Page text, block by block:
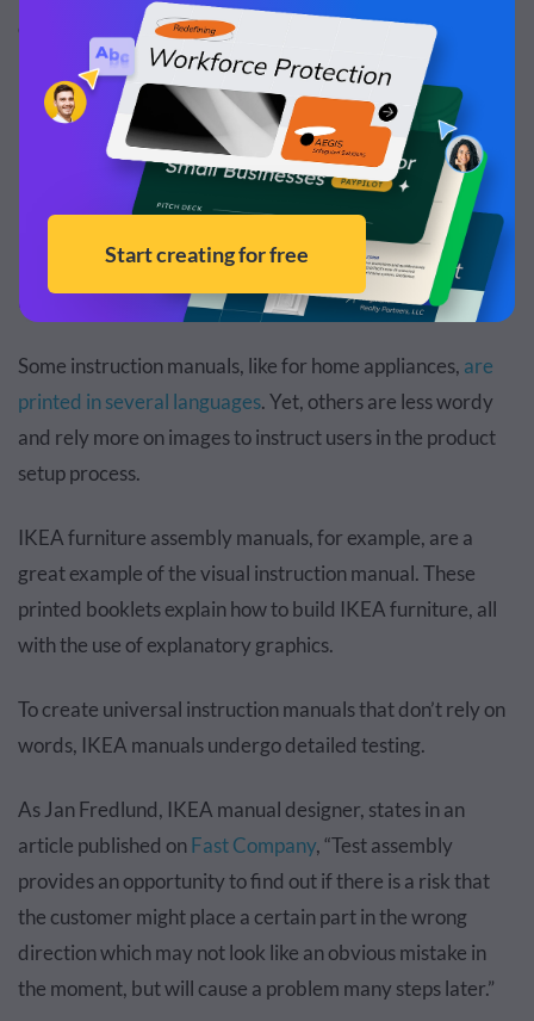
common user manuals and relevant examples.
1. Instruction Manual
Instruction manuals provide detailed step-by-step
instructions that explain how to use, build or install a
product. They typically include safety information, setup
procedures, and basic troubleshooting steps for end
users.
Some instruction manuals, like for home appliances, are
printed in several languages. Yet, others are less wordy
and rely more on images to instruct users in the product
setup process.
IKEA furniture assembly manuals, for example, are a
great example of the visual instruction manual. These
printed booklets explain how to build IKEA furniture, all
with the use of explanatory graphics.
To create universal instruction manuals that don’t rely on
words, IKEA manuals undergo detailed testing.
As Jan Fredlund, IKEA manual designer, states in an
article published onFast Company, “Test assembly
provides an opportunity to find out if there is a risk that
the customer might place a certain part in the wrong
direction which may not look like an obvious mistake in
the moment, but will cause a problem many steps later.”